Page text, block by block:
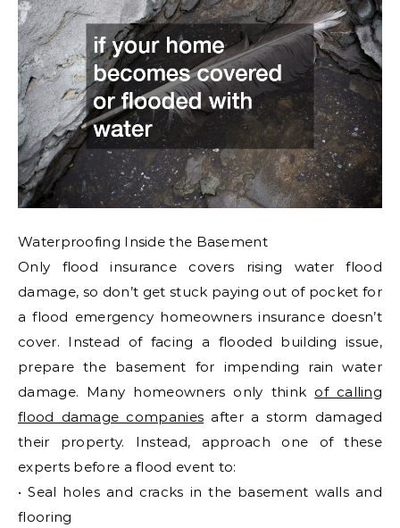
Waterproofing Inside the Basement
Only flood insurance covers rising water flood
damage, so don’t get stuck paying out of pocket for
a flood emergency homeowners insurance doesn’t
cover. Instead of facing a flooded building issue,
prepare the basement for impending rain water
damage. Many homeowners only think of calling
flood damage companies after a storm damaged
their property. Instead, approach one of these
experts before a flood event to:
• Seal holes and cracks in the basement walls and
flooring